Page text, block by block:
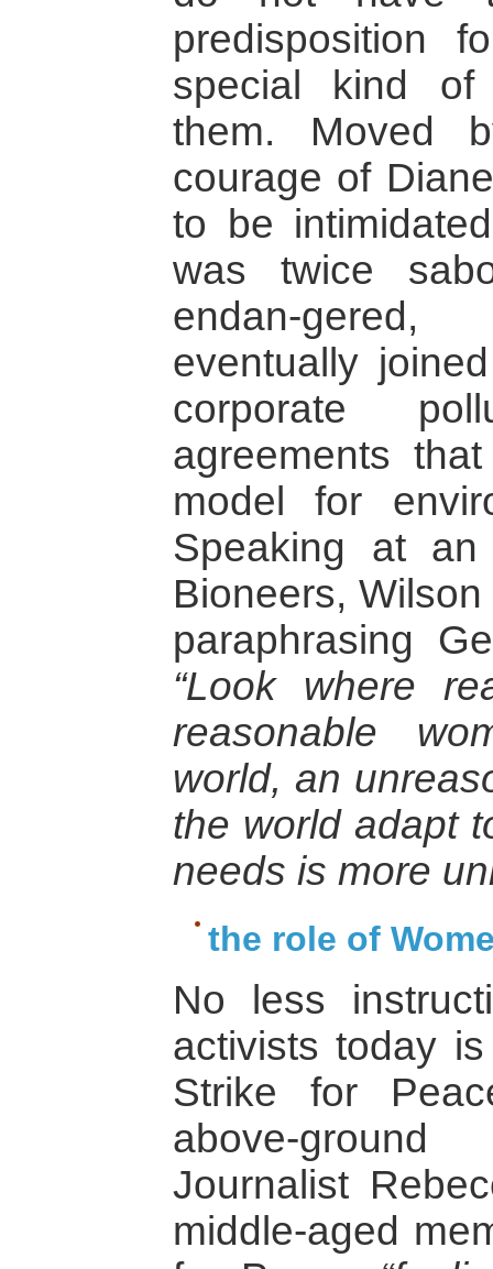
predisposition
special kind of
them. Moved
courage of
to be
was twice
endan-
eventually
corporate
agreements
model for
Speaking at
Bioneers,
paraphrasing
“Look where
reasonable
world, an
the world adapt
needs is more
the role of
No less
activists today
Strike for
above-
Journalist
middle-aged